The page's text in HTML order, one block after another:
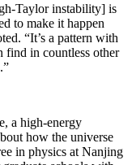
Taylor instability] is
to make it happen
“It’s a pattern with
find in countless other
a high-energy
how the universe
in physics at Nanjing